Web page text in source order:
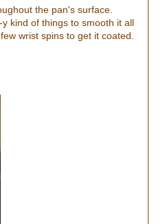
the pan's surface.
kind of things to smooth it all
wrist spins to get it coated.